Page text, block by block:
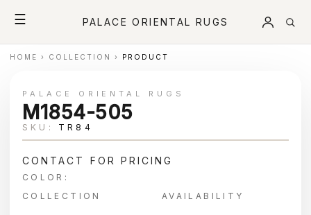
☰ PALACE ORIENTAL RUGS
HOME › COLLECTION › PRODUCT
PALACE ORIENTAL RUGS
M1854-505
SKU: TR84
CONTACT FOR PRICING
COLOR:
COLLECTION
AVAILABILITY